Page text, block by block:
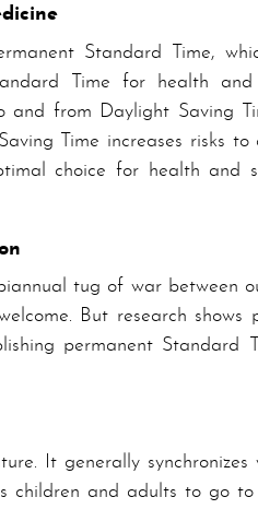
Stand­ard Time,
Time for health
from Day­light Sav­ing
Time increases risks to
choice for health and
tug of war between
But re­search shows
per­ma­nent Stand­ard
It generally synchronizes
children and adults to go